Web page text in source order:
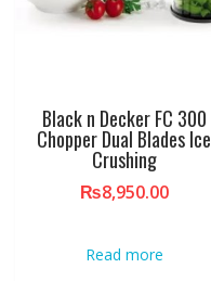
Black n Decker FC 300
Chopper Dual Blades Ice
Crushing
₨8,950.00
Read more